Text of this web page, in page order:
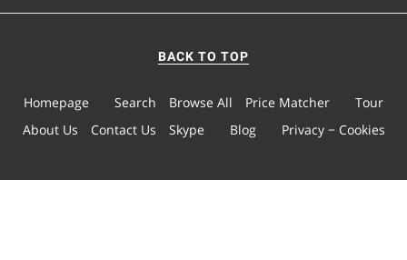
BACK TO TOP
Homepage Search Browse All Price Matcher
Tour
About Us
Contact Us Skype Blog Privacy − Cookies